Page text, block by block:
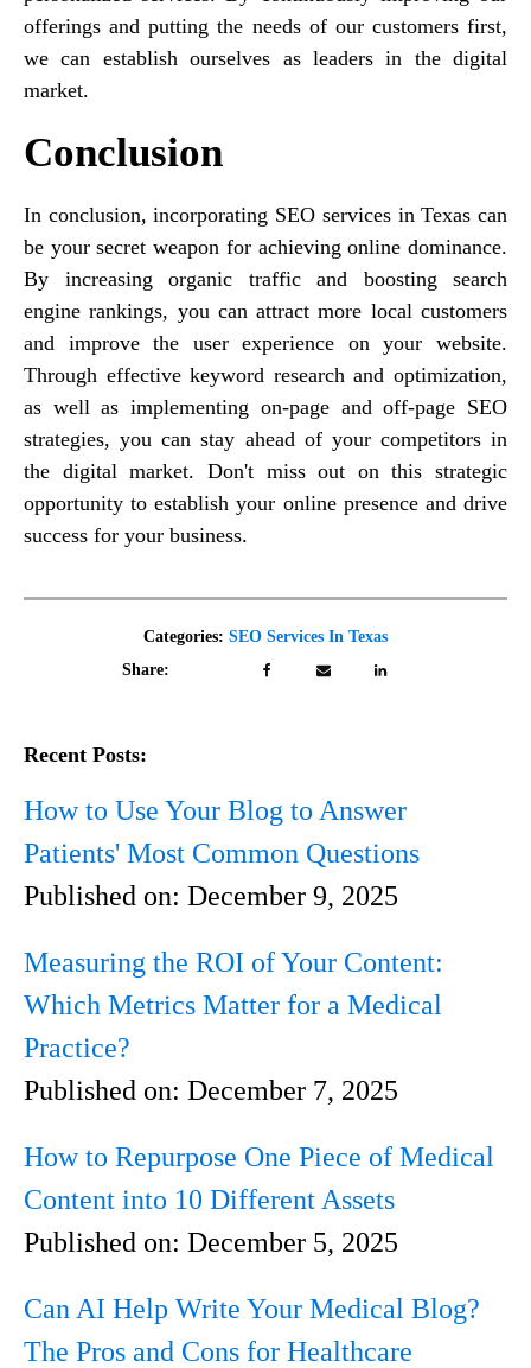
offerings and putting the needs of our customers first,
we can establish ourselves as leaders in the digital
market.
Conclusion
In conclusion, incorporating SEO services in Texas can
be your secret weapon for achieving online dominance.
By increasing organic traffic and boosting search
engine rankings, you can attract more local customers
and improve the user experience on your website.
Through effective keyword research and optimization,
as well as implementing on-page and off-page SEO
strategies, you can stay ahead of your competitors in
the digital market. Don't miss out on this strategic
opportunity to establish your online presence and drive
success for your business.
Categories: SEO Services In Texas
Share:
Recent Posts:
How to Use Your Blog to Answer
Patients' Most Common Questions
Published on: December 9, 2025
Measuring the ROI of Your Content:
Which Metrics Matter for a Medical
Practice?
Published on: December 7, 2025
How to Repurpose One Piece of Medical
Content into 10 Different Assets
Published on: December 5, 2025
Can AI Help Write Your Medical Blog?
The Pros and Cons for Healthcare